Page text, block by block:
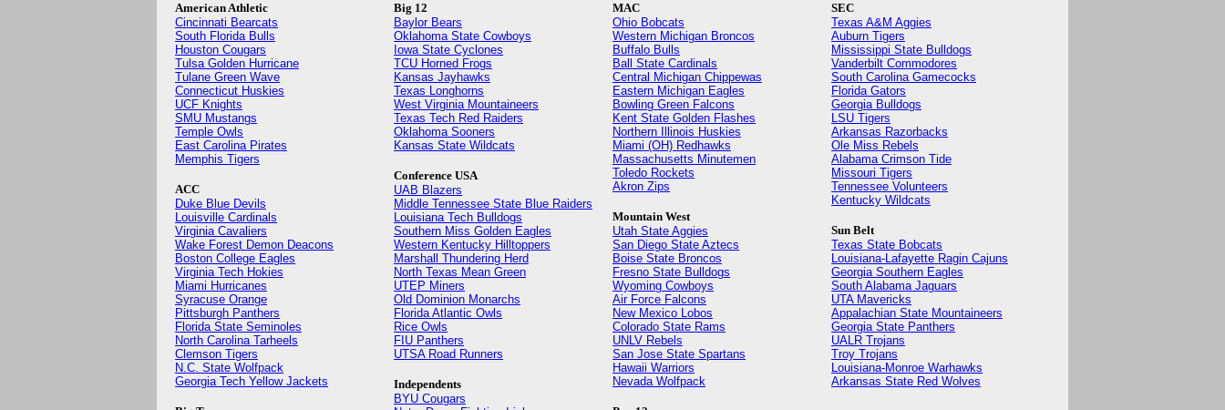
American Athletic
Cincinnati Bearcats
South Florida Bulls
Houston Cougars
Tulsa Golden Hurricane
Tulane Green Wave
Connecticut Huskies
UCF Knights
SMU Mustangs
Temple Owls
East Carolina Pirates
Memphis Tigers
ACC
Duke Blue Devils
Louisville Cardinals
Virginia Cavaliers
Wake Forest Demon Deacons
Boston College Eagles
Virginia Tech Hokies
Miami Hurricanes
Syracuse Orange
Pittsburgh Panthers
Florida State Seminoles
North Carolina Tarheels
Clemson Tigers
N.C. State Wolfpack
Georgia Tech Yellow Jackets
Big 12
Baylor Bears
Oklahoma State Cowboys
Iowa State Cyclones
TCU Horned Frogs
Kansas Jayhawks
Texas Longhorns
West Virginia Mountaineers
Texas Tech Red Raiders
Oklahoma Sooners
Kansas State Wildcats
Conference USA
UAB Blazers
Middle Tennessee State Blue Raiders
Louisiana Tech Bulldogs
Southern Miss Golden Eagles
Western Kentucky Hilltoppers
Marshall Thundering Herd
North Texas Mean Green
UTEP Miners
Old Dominion Monarchs
Florida Atlantic Owls
Rice Owls
FIU Panthers
UTSA Road Runners
Independents
BYU Cougars
MAC
Ohio Bobcats
Western Michigan Broncos
Buffalo Bulls
Ball State Cardinals
Central Michigan Chippewas
Eastern Michigan Eagles
Bowling Green Falcons
Kent State Golden Flashes
Northern Illinois Huskies
Miami (OH) Redhawks
Massachusetts Minutemen
Toledo Rockets
Akron Zips
Mountain West
Utah State Aggies
San Diego State Aztecs
Boise State Broncos
Fresno State Bulldogs
Wyoming Cowboys
Air Force Falcons
New Mexico Lobos
Colorado State Rams
UNLV Rebels
San Jose State Spartans
Hawaii Warriors
Nevada Wolfpack
SEC
Texas A&M Aggies
Auburn Tigers
Mississippi State Bulldogs
Vanderbilt Commodores
South Carolina Gamecocks
Florida Gators
Georgia Bulldogs
LSU Tigers
Arkansas Razorbacks
Ole Miss Rebels
Alabama Crimson Tide
Missouri Tigers
Tennessee Volunteers
Kentucky Wildcats
Sun Belt
Texas State Bobcats
Louisiana-Lafayette Ragin Cajuns
Georgia Southern Eagles
South Alabama Jaguars
UTA Mavericks
Appalachian State Mountaineers
Georgia State Panthers
UALR Trojans
Troy Trojans
Louisiana-Monroe Warhawks
Arkansas State Red Wolves